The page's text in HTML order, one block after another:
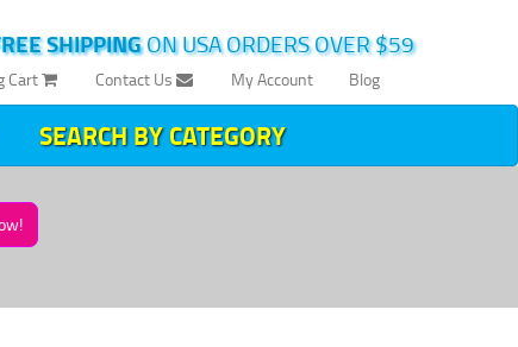
SHIPPINGON USA ORDERS OVER $59
Blog
My Account
Contact Us
Cart
SEARCH BY CATEGORY